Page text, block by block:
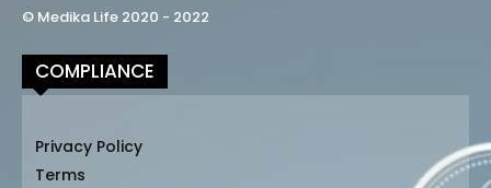
© Medika Life 2020 - 2022
COMPLIANCE
Privacy Policy
Terms